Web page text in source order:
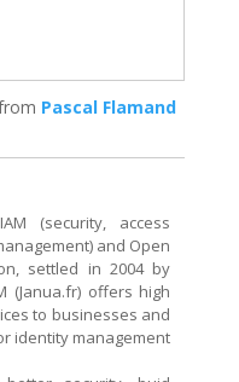
Pascal Flamand
(security, access
and Open
settled in 2004 by
(Janua.fr) offers high
to businesses and
identity management